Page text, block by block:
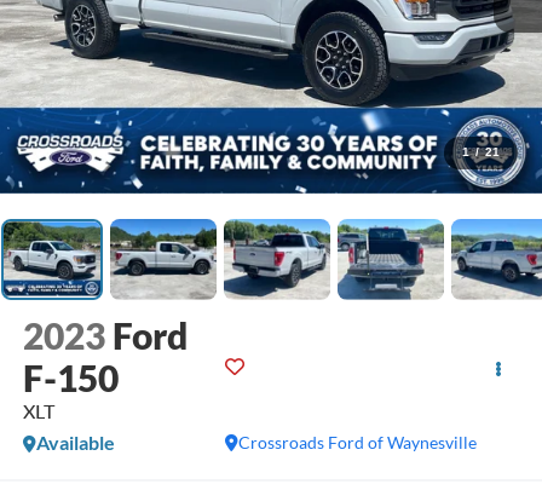
1 / 21
2023 Ford
F-150
XLT
Crossroads Ford of Waynesville
Available